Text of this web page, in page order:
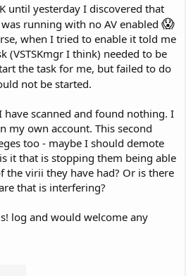
until yesterday I discovered that
running with no AV enabled 😱
when I tried to enable it told me
(VSTSKmgr I think) needed to be
the task for me, but failed to do
not be started.
have scanned and found nothing. I
my own account. This second
too - maybe I should demote
it that is stopping them being able
the virii they have had? Or is there
that is interfering?
log and would welcome any